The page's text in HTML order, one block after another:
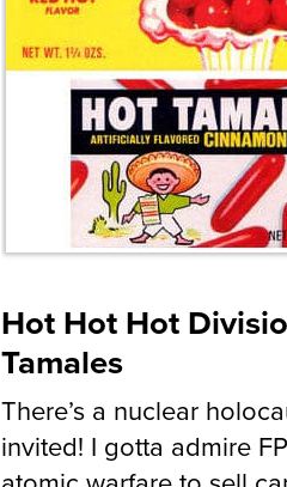
Hot Hot Hot
Tamales
There’s a nuclear
invited! I gotta admire